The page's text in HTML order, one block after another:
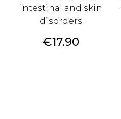
intestinal and skin
disorders
Price
€17.90